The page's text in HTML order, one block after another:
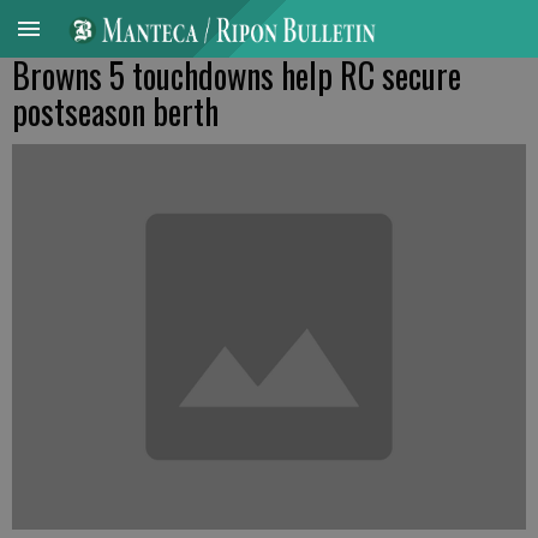
Browns 5 touchdowns help RC secure
postseason berth